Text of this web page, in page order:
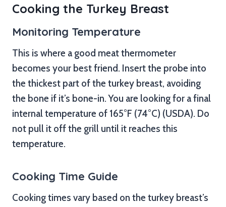
Cooking the Turkey Breast
Monitoring Temperature
This is where a good meat thermometer
becomes your best friend. Insert the probe into
the thickest part of the turkey breast, avoiding
the bone if it’s bone-in. You are looking for a final
internal temperature of 165°F (74°C) (USDA). Do
not pull it off the grill until it reaches this
temperature.
Cooking Time Guide
Cooking times vary based on the turkey breast’s